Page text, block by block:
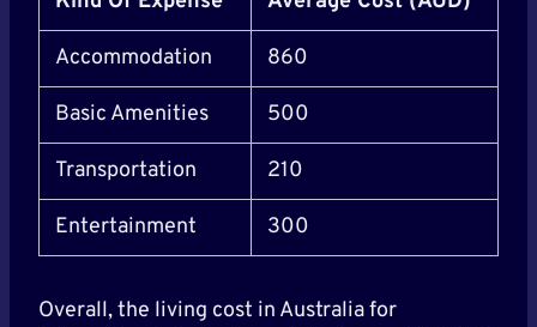
Accommodation 860
Basic Amenities 500
Transportation 210
Entertainment 300
Overall, the living cost in Australia for